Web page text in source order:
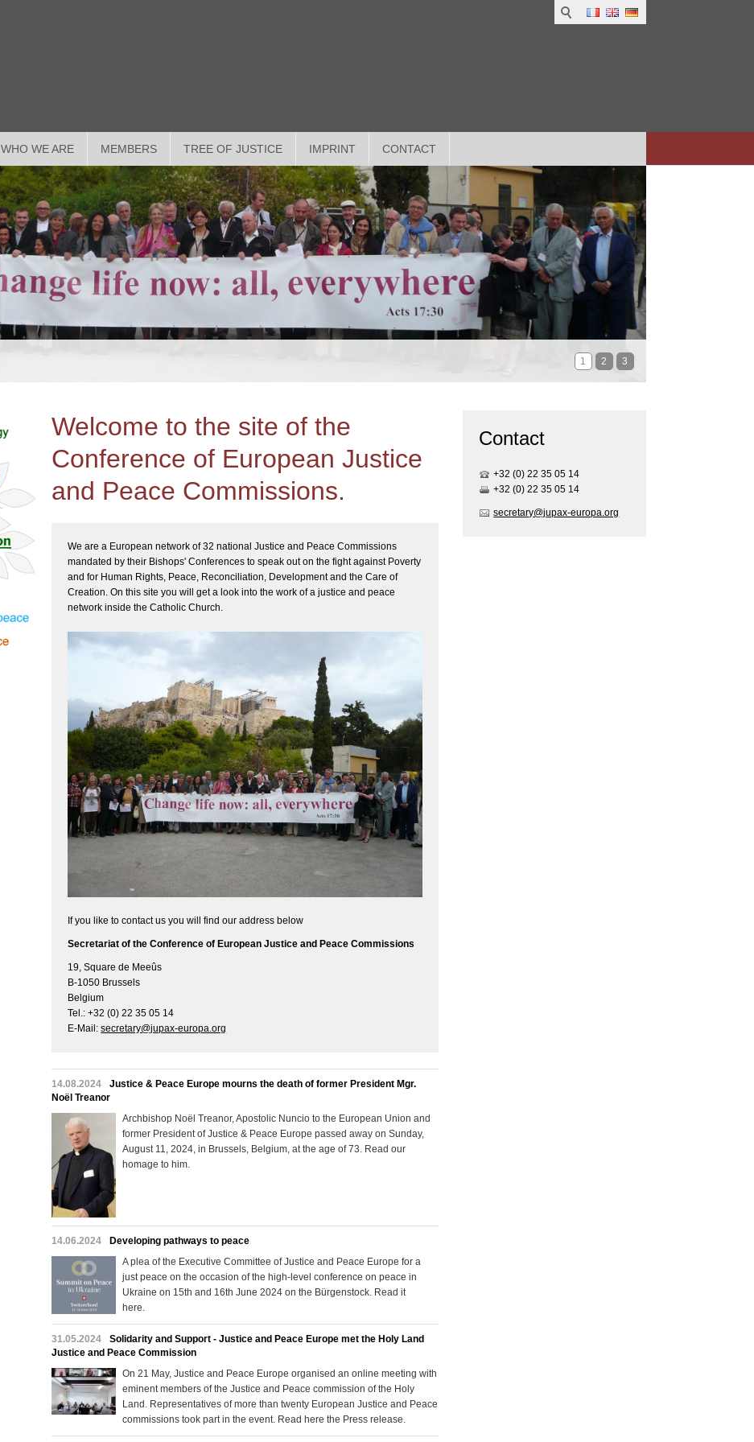
WHO WE ARE MEMBERS TREE OF JUSTICE IMPRINT CONTACT
1 2 3
Welcome to the site of the
Conference of European Justice
and Peace Commissions.
We are a European network of 32 national Justice and Peace Commissions
mandated by their Bishops' Conferences to speak out on the fight against Poverty
and for Human Rights, Peace, Reconciliation, Development and the Care of
Creation. On this site you will get a look into the work of a justice and peace
network inside the Catholic Church.
If you like to contact us you will find our address below
Secretariat of the Conference of European Justice and Peace Commissions
19, Square de Meeûs
B-1050 Brussels
Belgium
Tel.: +32 (0) 22 35 05 14
E-Mail:secretary@jupax-europa.org
14.08.2024
Justice & Peace Europe mourns the death of former President Mgr.
Noël Treanor
Archbishop Noël Treanor, Apostolic Nuncio to the European Union and
former President of Justice & Peace Europe passed away on Sunday,
August 11, 2024, in Brussels, Belgium, at the age of 73. Read our
homage to him.
14.06.2024
Developing pathways to peace
A plea of the Executive Committee of Justice and Peace Europe for a
just peace on the occasion of the high-level conference on peace in
Ukraine on 15th and 16th June 2024 on the Bürgenstock. Read it
here.
31.05.2024
Solidarity and Support - Justice and Peace Europe met the Holy Land
Justice and Peace Commission
On 21 May, Justice and Peace Europe organised an online meeting with
eminent members of the Justice and Peace commission of the Holy
Land. Representatives of more than twenty European Justice and Peace
commissions took part in the event. Read here the Press release.
Contact
+32 (0) 22 35 05 14
+32 (0) 22 35 05 14
secretary@jupax-europa.org